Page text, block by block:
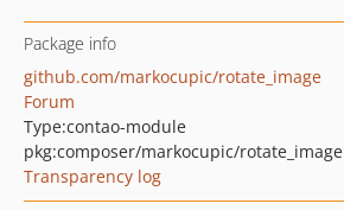
Package info
github.com/markocupic/rotate_image
Forum
Type:contao-module
pkg:composer/markocupic/rotate_image
Transparency log